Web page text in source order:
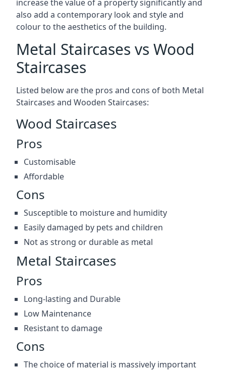
increase the value of a property significantly and
also add a contemporary look and style and
colour to the aesthetics of the building.
Metal Staircases vs Wood
Staircases
Listed below are the pros and cons of both Metal
Staircases and Wooden Staircases:
Wood Staircases
Pros
Customisable
Affordable
Cons
Susceptible to moisture and humidity
Easily damaged by pets and children
Not as strong or durable as metal
Metal Staircases
Pros
Long-lasting and Durable
Low Maintenance
Resistant to damage
Cons
The choice of material is massively important